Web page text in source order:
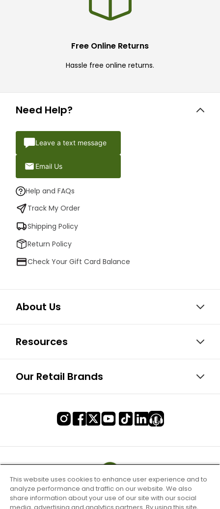
Free Online Returns
Hassle free online returns.
Need Help?
Leave a text message
Email Us
Help and FAQs
Track My Order
Shipping Policy
Return Policy
Check Your Gift Card Balance
About Us
Resources
Our Retail Brands
This website uses cookies to enhance user experience and to
analyze performance and traffic on our website. We also
share information about your use of our site with our social